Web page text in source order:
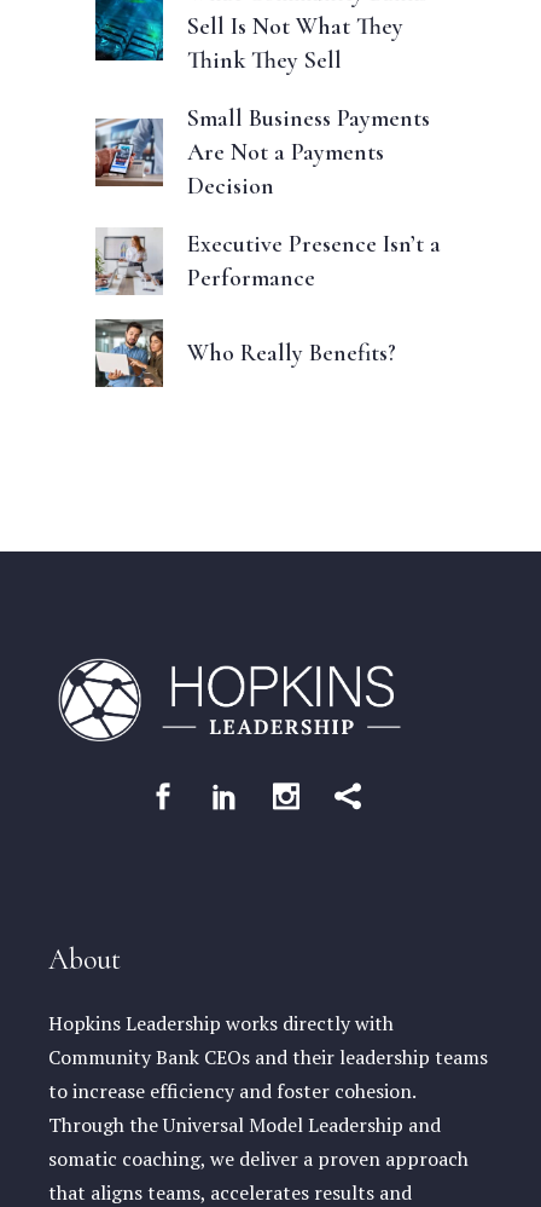
Sell Is Not What They
Think They Sell
Small Business Payments
Are Not a Payments
Decision
Executive Presence Isn’t a
Performance
Who Really Benefits?
About
Hopkins Leadership works directly with
Community Bank CEOs and their leadership teams
to increase efficiency and foster cohesion.
Through the Universal Model Leadership and
somatic coaching, we deliver a proven approach
that aligns teams, accelerates results and